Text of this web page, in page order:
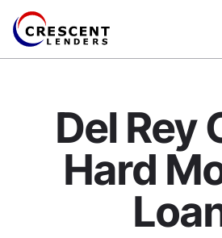
Del Rey
Hard